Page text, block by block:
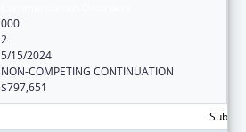
000
2
5/15/2024
NON-COMPETING CONTINUATION
$797,651